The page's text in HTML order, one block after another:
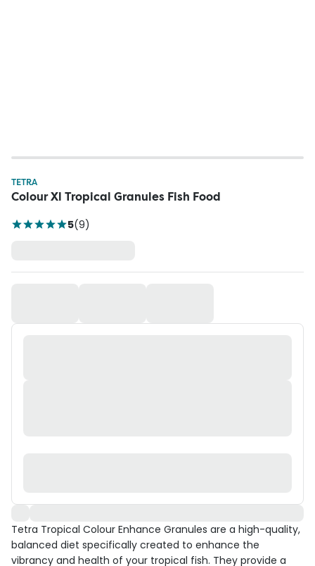
TETRA
Colour Xl Tropical Granules Fish Food
5(9)
Tetra Tropical Colour Enhance Granules are a high-quality,
balanced diet specifically created to enhance the
vibrancy and health of your tropical fish. They provide a